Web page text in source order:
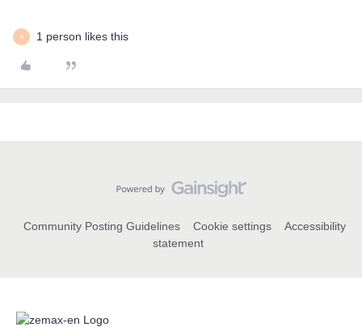
A 1 person likes this
Community Posting Guidelines Cookie settings
Accessibility
statement